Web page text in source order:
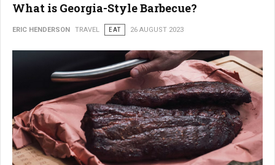
What is Georgia-Style Barbecue?
ERIC HENDERSON TRAVEL EAT 26 AUGUST 2023